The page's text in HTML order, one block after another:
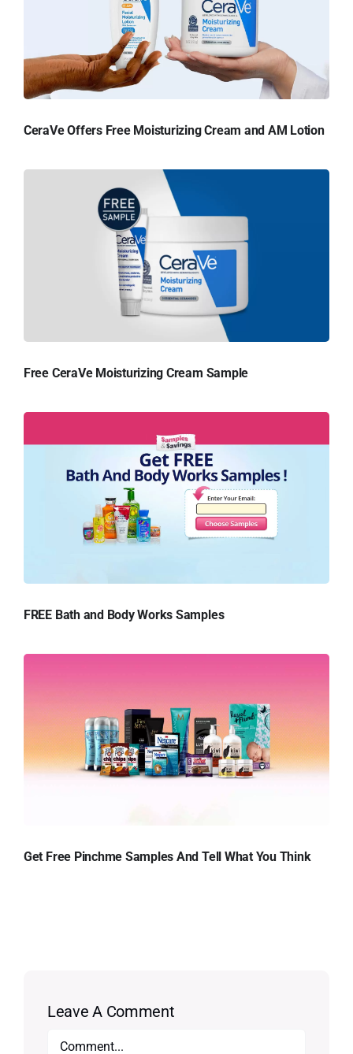
CeraVe Offers Free Moisturizing Cream and AM Lotion
Free CeraVe Moisturizing Cream Sample
FREE Bath and Body Works Samples
Get Free Pinchme Samples And Tell What You Think
Leave A Comment
Comment